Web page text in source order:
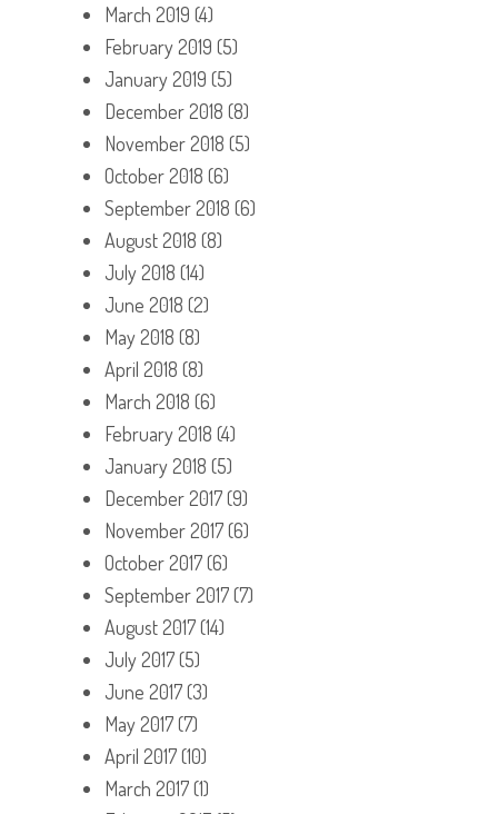
March 2019 (4)
February 2019 (5)
January 2019 (5)
December 2018 (8)
November 2018 (5)
October 2018 (6)
September 2018 (6)
August 2018 (8)
July 2018 (14)
June 2018 (2)
May 2018 (8)
April 2018 (8)
March 2018 (6)
February 2018 (4)
January 2018 (5)
December 2017(9)
November 2017(6)
October 2017(6)
September 2017(7)
August 2017(14)
July 2017(5)
June 2017(3)
May 2017(7)
April 2017(10)
March 2017(1)